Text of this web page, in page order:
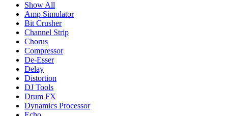
Show All
Amp Simulator
Bit Crusher
Channel Strip
Chorus
Compressor
De-Esser
Delay
Distortion
DJ Tools
Drum FX
Dynamics Processor